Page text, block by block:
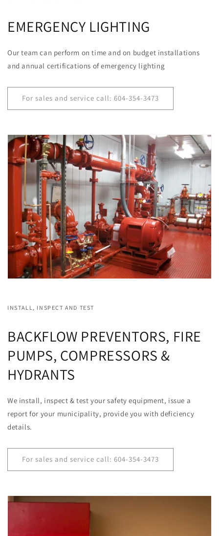
EMERGENCY LIGHTING
Our team can perform on time and on budget installations
and annual certifications of emergency lighting
For sales and service call: 604-354-3473
INSTALL, INSPECT AND TEST
BACKFLOW PREVENTORS, FIRE
PUMPS, COMPRESSORS &
HYDRANTS
We install, inspect & test your safety equipment, issue a
report for your municipality, provide you with deficiency
details.
For sales and service call: 604-354-3473